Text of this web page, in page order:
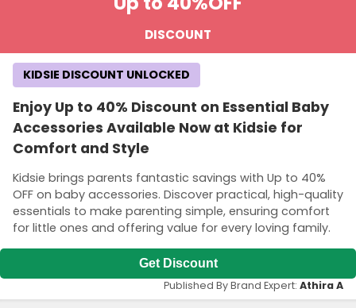
DISCOUNT
Enjoy Up to 40% Discount on Essential Baby
Accessories Available Now at Kidsie for
Comfort and Style
Kidsie brings parents fantastic savings with Up to 40%
OFF on baby accessories. Discover practical, high-quality
essentials to make parenting simple, ensuring comfort
for little ones and offering value for every loving family.
KIDSIE DISCOUNT UNLOCKED
Get Discount
Published By Brand Expert: Athira A